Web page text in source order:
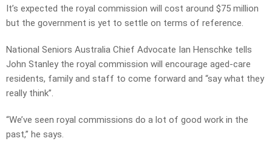
It’s expected the royal commission will cost around $75 million
but the government is yet to settle on terms of reference.
National Seniors Australia Chief Advocate Ian Henschke tells
John Stanley the royal commission will encourage aged-care
residents, family and staff to come forward and “say what they
really think”.
“We’ve seen royal commissions do a lot of good work in the
past,” he says.